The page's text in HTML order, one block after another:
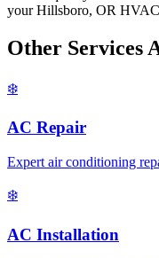
your Hillsboro, OR
Other Services
❄️
AC Repair
Expert air conditioning
❄️
AC Installation